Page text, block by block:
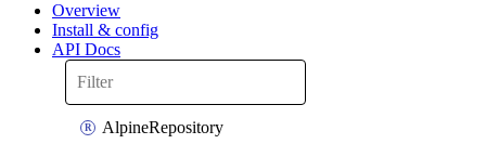
Overview
Install & config
API Docs
AlpineRepository